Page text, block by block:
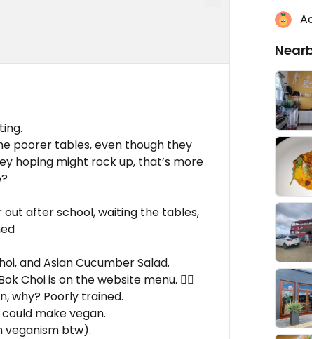
poorer tables, even though they
hoping might rock up, that’s more
out after school, waiting the tables,
and Asian Cucumber Salad.
Choi is on the website menu. 🤷‍♂️
why? Poorly trained.
make vegan.
veganism btw).